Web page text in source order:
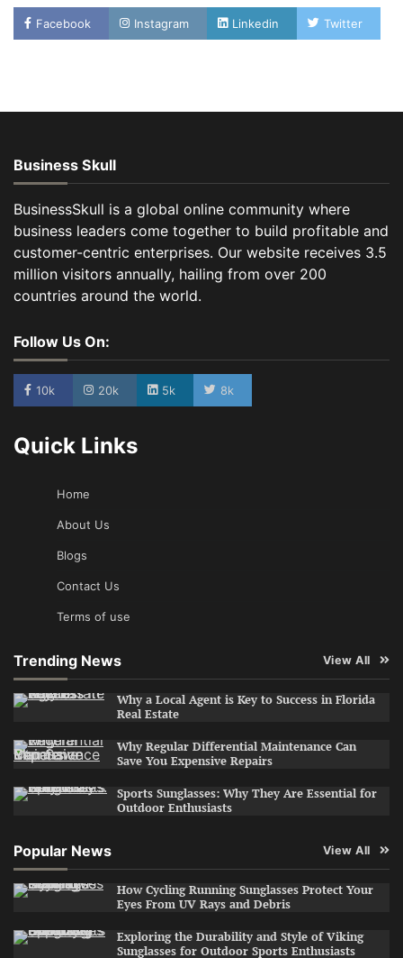
Facebook Instagram Linkedin Twitter
Business Skull
BusinessSkull is a global online community where
business leaders come together to build profitable and
customer-centric enterprises. Our website receives 3.5
million visitors annually, hailing from over 200
countries around the world.
Follow Us On:
10k 20k 5k 8k
Quick Links
Home
About Us
Blogs
Contact Us
Terms of use
Trending News View All
Why a Local Agent is Key to Success in Florida
Real Estate
Why Regular Differential Maintenance Can
Save You Expensive Repairs
Sports Sunglasses: Why They Are Essential for
Outdoor Enthusiasts
Popular News View All
How Cycling Running Sunglasses Protect Your
Eyes From UV Rays and Debris
Exploring the Durability and Style of Viking
Sunglasses for Outdoor Sports Enthusiasts